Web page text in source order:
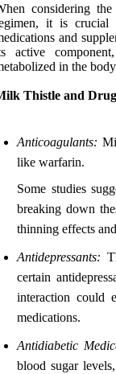
considering
it is crucial
and
active
in the
Thistle and
Anticoagulants:
like warfarin.
Some studies
breaking down
thinning effects
Antidepressants:
certain
interaction could
medications.
Antidiabetic
blood sugar